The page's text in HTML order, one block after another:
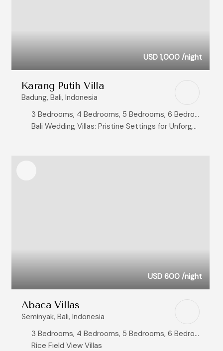
USD 1,000 /night
Karang Putih Villa
Badung, Bali, Indonesia
3 Bedrooms, 4 Bedrooms, 5 Bedrooms, 6 Bedrooms, 8+ Bedrooms
Bali Wedding Villas: Pristine Settings for Unforgettable Vows, Exclusive Bali Clifftop Villas with Breathtaking Ocean Views, Ocean View Villas
USD 600 /night
Abaca Villas
Seminyak, Bali, Indonesia
3 Bedrooms, 4 Bedrooms, 5 Bedrooms, 6 Bedrooms, 8+ Bedrooms
Rice Field View Villas